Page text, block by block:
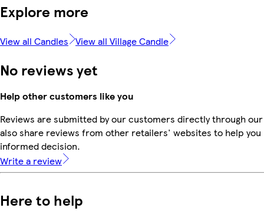
Explore more
View all Candles View all Village Candle
No reviews yet
Help other customers like you
Reviews are submitted by our customers directly through
also share reviews from other retailers' websites to help you
informed decision.
Write a review
Here to help